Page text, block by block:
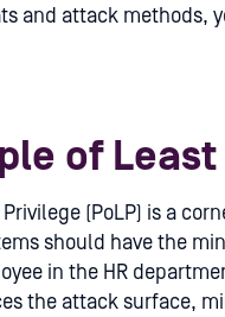
and attack methods,
of
(PoLP) is a
should have the
in the HR
the attack surface,